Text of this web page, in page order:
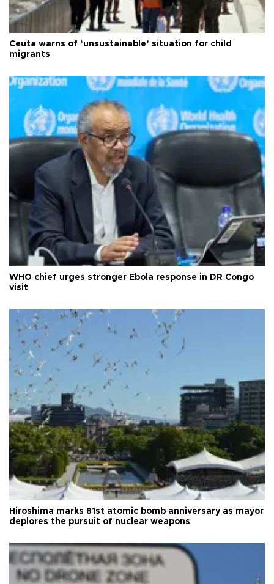
Ceuta warns of ‘unsustainable’ situation for child
migrants
WHO chief urges stronger Ebola response in DR Congo
visit
Hiroshima marks 81st atomic bomb anniversary as mayor
deplores the pursuit of nuclear weapons